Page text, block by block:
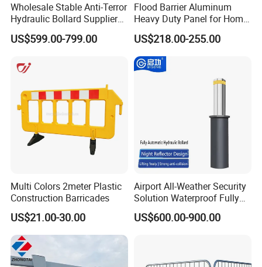
Wholesale Stable Anti-Terror
Hydraulic Bollard Supplier
of 940+ Bollards for
Shenzhen Airport for
Park Gate Control
US$599.00-799.00
Flood Barrier Aluminum
Heavy Duty Panel for Home
Garage and Commercial
Door Quick Setup Reusable
Auren Brand
US$218.00-255.00
Multi Colors 2meter Plastic
Construction Barricades
US$21.00-30.00
Airport All-Weather Security
Solution Waterproof Fully
Automatic Hydraulic
Retractable Road Bollard
US$600.00-900.00